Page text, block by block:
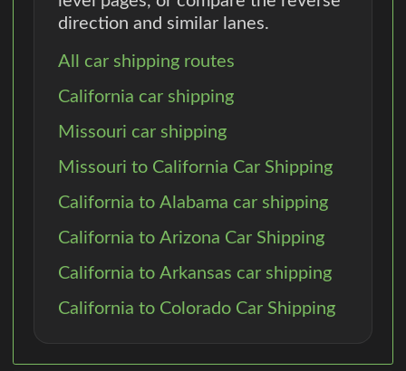
direction and similar lanes.
All car shipping routes
California car shipping
Missouri car shipping
Missouri to California Car Shipping
California to Alabama car shipping
California to Arizona Car Shipping
California to Arkansas car shipping
California to Colorado Car Shipping